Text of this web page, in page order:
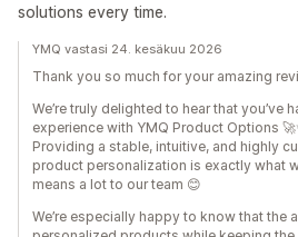
solutions every time.
YMQ vastasi 24. kesäkuu 2026
Thank you so much for your amazing
We’re truly delighted to hear that you’ve
experience with YMQ Product Options
Providing a stable, intuitive, and highly
product personalization is exactly what
means a lot to our team 😊
We’re especially happy to know that the